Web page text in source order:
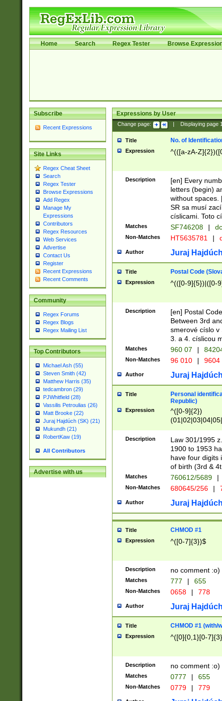
Home Search Regex Tester Browse
Subscribe
Recent Expressions
Site Links
Regex Cheat Sheet
Search
Regex Tester
Browse Expressions
Add Regex
Manage My
Expressions
Contributors
Regex Resources
Web Services
Advertise
Contact Us
Register
Recent Expressions
Recent Comments
Community
Regex Forums
Regex Blogs
Regex Mailing List
Top Contributors
Michael Ash (55)
Steven Smith (42)
Matthew Harris (35)
tedcambron (29)
PJWhitfield (28)
Vassilis Petroulias (26)
Matt Brooke (22)
Juraj Hajdúch (SK) (21)
Mukundh (21)
RobertKaw (19)
All Contributors
Advertise with us
Expressions by User
Change page: Displaying page
Title No. of
Expression ^(([a-zA-
Description
[en] Every
letters (begin)
without spaces.
SR sa musí
císlicami. Toto
Matches SF746208 |
Non-Matches HT5635781 |
Author Juraj
Title Postal Code
Expression ^(([0-9]{5})|([0-
Description
[en] Postal
Between 3rd
smerové císlo v
3. a 4. císlicou
Matches 960 07 |
Non-Matches 96 010 | 9604
Author Juraj
Title
Personal
Republic)
Expression
^([0-9]{2})
1]{1}))/([0-
Description
Law 301/1995
1900 to 1953
have four digits
of birth (3rd &
Matches 760612/5689 |
Non-Matches 680645/256 |
Author Juraj
Title CHMOD #1
Expression ^([0-7]{3})$
Description no comment :o)
Matches 777 | 655
Non-Matches 0658 | 778
Author Juraj
Title CHMOD #1 (with/
Expression ^([0]{0,1}[0-
Description no comment :o)
Matches 0777 | 655
Non-Matches 0779 | 779